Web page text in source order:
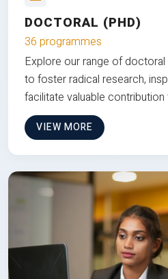
DOCTORAL (PHD)
36 programmes
Explore our range of
to foster radical research,
facilitate valuable
VIEW MORE